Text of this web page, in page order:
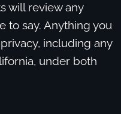
will review any
to say. Anything you
including any
under both